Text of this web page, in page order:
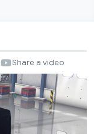
Share a video